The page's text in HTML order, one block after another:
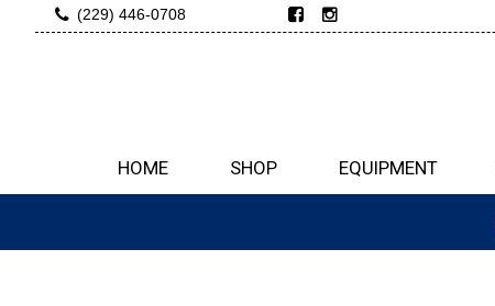
(229) 446-0708
HOME SHOP EQUIPMENT